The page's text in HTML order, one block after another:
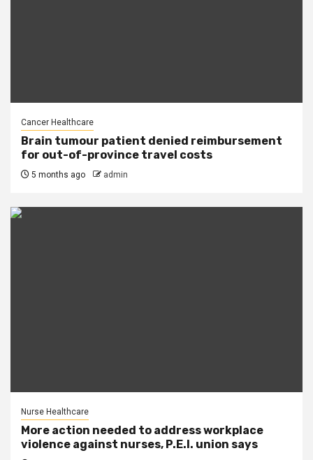
Cancer Healthcare
Brain tumour patient denied reimbursement
for out-of-province travel costs
5 months ago admin
Nurse Healthcare
More action needed to address workplace
violence against nurses, P.E.I. union says